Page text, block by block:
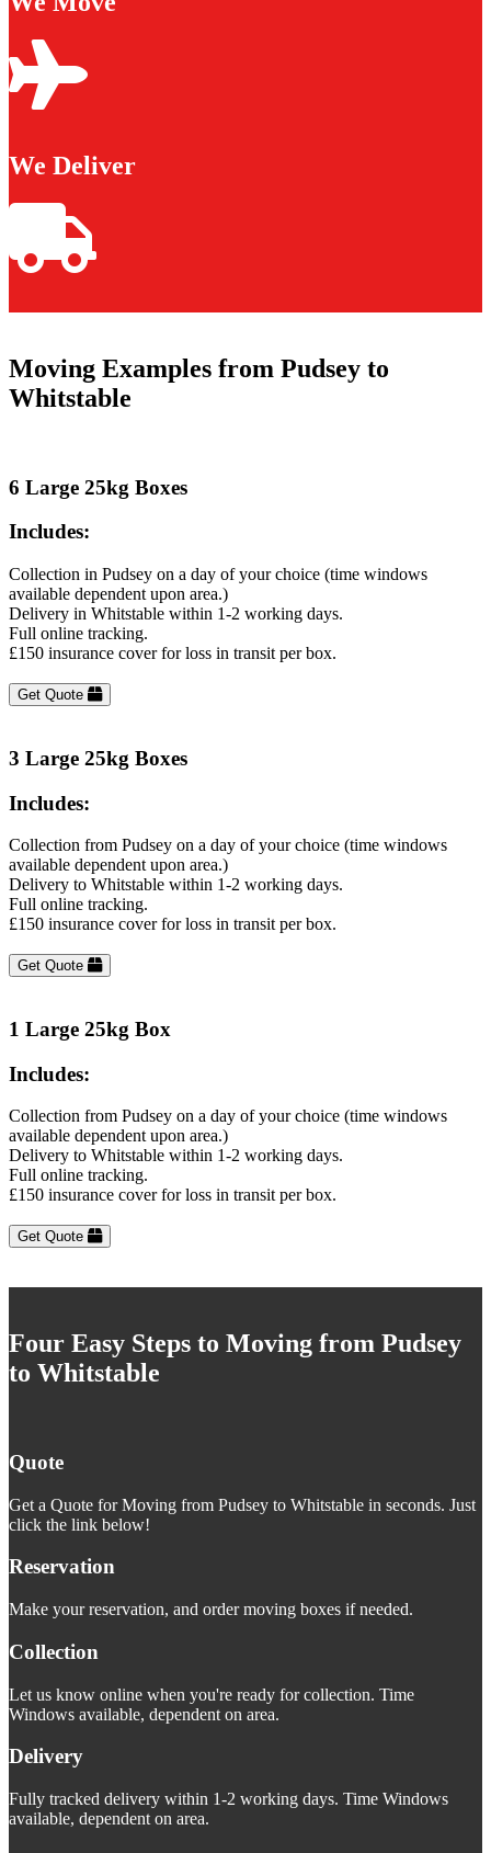
We Deliver
Moving Examples from Pudsey to
Whitstable
6 Large 25kg Boxes
Includes:
Collection in Pudsey on a day of your choice (time windows
available dependent upon area.)
Delivery in Whitstable within 1-2 working days.
Full online tracking.
£150 insurance cover for loss in transit per box.
Get Quote
3 Large 25kg Boxes
Includes:
Collection from Pudsey on a day of your choice (time windows
available dependent upon area.)
Delivery to Whitstable within 1-2 working days.
Full online tracking.
£150 insurance cover for loss in transit per box.
Get Quote
1 Large 25kg Box
Includes:
Collection from Pudsey on a day of your choice (time windows
available dependent upon area.)
Delivery to Whitstable within 1-2 working days.
Full online tracking.
£150 insurance cover for loss in transit per box.
Get Quote
Four Easy Steps to Moving from Pudsey
to Whitstable
Quote
Get a Quote for Moving from Pudsey to Whitstable in seconds. Just
click the link below!
Reservation
Make your reservation, and order moving boxes if needed.
Collection
Let us know online when you're ready for collection. Time
Windows available, dependent on area.
Delivery
Fully tracked delivery within 1-2 working days. Time Windows
available, dependent on area.